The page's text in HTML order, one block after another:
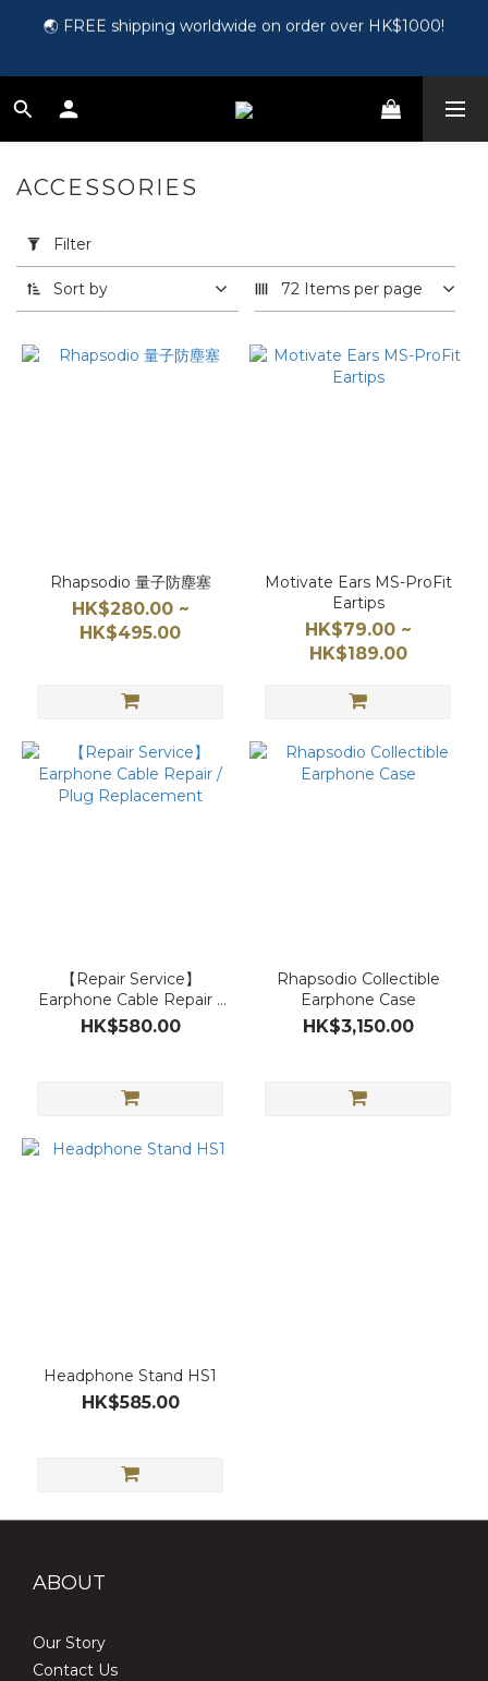
🎵 第一次接觸訂製耳機？歡迎到 Showroom 免費體驗【按此】
🌏 FREE shipping worldwide on order over HK$1000!
🛍️ Register as a member and get HK$50 for free!【Click
here】
Filter
(0/20)
Range
ACCESSORIES
Filter
Sort by 72 Items per page
Rhapsodio 量子防塵塞
HK$280.00 ~
HK$495.00
Motivate Ears MS-ProFit
Eartips
HK$79.00 ~
HK$189.00
【Repair Service】
Earphone Cable Repair /
Plug Replacement
HK$580.00
Rhapsodio Collectible
Earphone Case
HK$3,150.00
Headphone Stand HS1
HK$585.00
ABOUT
Our Story
Contact Us